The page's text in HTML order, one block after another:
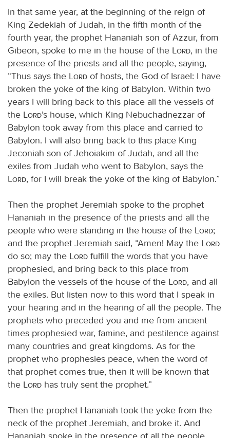
In that same year, at the beginning of the reign of
King Zedekiah of Judah, in the fifth month of the
fourth year, the prophet Hananiah son of Azzur, from
Gibeon, spoke to me in the house of the
Lord, in the
presence of the priests and all the people, saying,
“Thus says the
Lord of hosts, the God of Israel: I have
broken the yoke of the king of Babylon. Within two
years I will bring back to this place all the vessels of
the
Lord’s house, which King Nebuchadnezzar of
Babylon took away from this place and carried to
Babylon. I will also bring back to this place King
Jeconiah son of Jehoiakim of Judah, and all the
exiles from Judah who went to Babylon, says the
Lord, for I will break the yoke of the king of Babylon.”
Then the prophet Jeremiah spoke to the prophet
Hananiah in the presence of the priests and all the
people who were standing in the house of the
Lord;
and the prophet Jeremiah said, “Amen! May the
Lord
do so; may the
Lord fulfill the words that you have
prophesied, and bring back to this place from
Babylon the vessels of the house of the
Lord, and all
the exiles. But listen now to this word that I speak in
your hearing and in the hearing of all the people. The
prophets who preceded you and me from ancient
times prophesied war, famine, and pestilence against
many countries and great kingdoms. As for the
prophet who prophesies peace, when the word of
that prophet comes true, then it will be known that
the
Lord has truly sent the prophet.”
Then the prophet Hananiah took the yoke from the
neck of the prophet Jeremiah, and broke it. And